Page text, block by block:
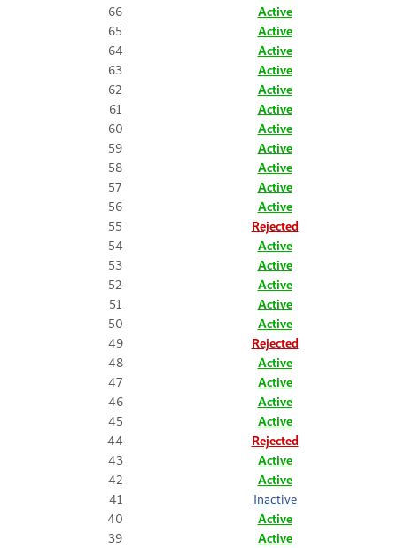
66
Active
65
Active
64
Active
63
Active
62
Active
61
Active
60
Active
59
Active
58
Active
57
Active
56
Active
55
Rejected
54
Active
53
Active
52
Active
51
Active
50
Active
49
Rejected
48
Active
47
Active
46
Active
45
Active
44
Rejected
43
Active
42
Active
41
Inactive
40
Active
39
Active